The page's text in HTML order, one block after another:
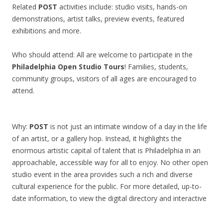
Related POST activities include: studio visits, hands-on
demonstrations, artist talks, preview events, featured
exhibitions and more.
Who should attend: All are welcome to participate in the
Philadelphia Open Studio Tours! Families, students,
community groups, visitors of all ages are encouraged to
attend.
Why: POST is not just an intimate window of a day in the life
of an artist, or a gallery hop. Instead, it highlights the
enormous artistic capital of talent that is Philadelphia in an
approachable, accessible way for all to enjoy. No other open
studio event in the area provides such a rich and diverse
cultural experience for the public. For more detailed, up-to-
date information, to view the digital directory and interactive